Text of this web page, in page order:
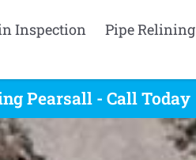
Inspection Pipe Relining
Pearsall - Call Today